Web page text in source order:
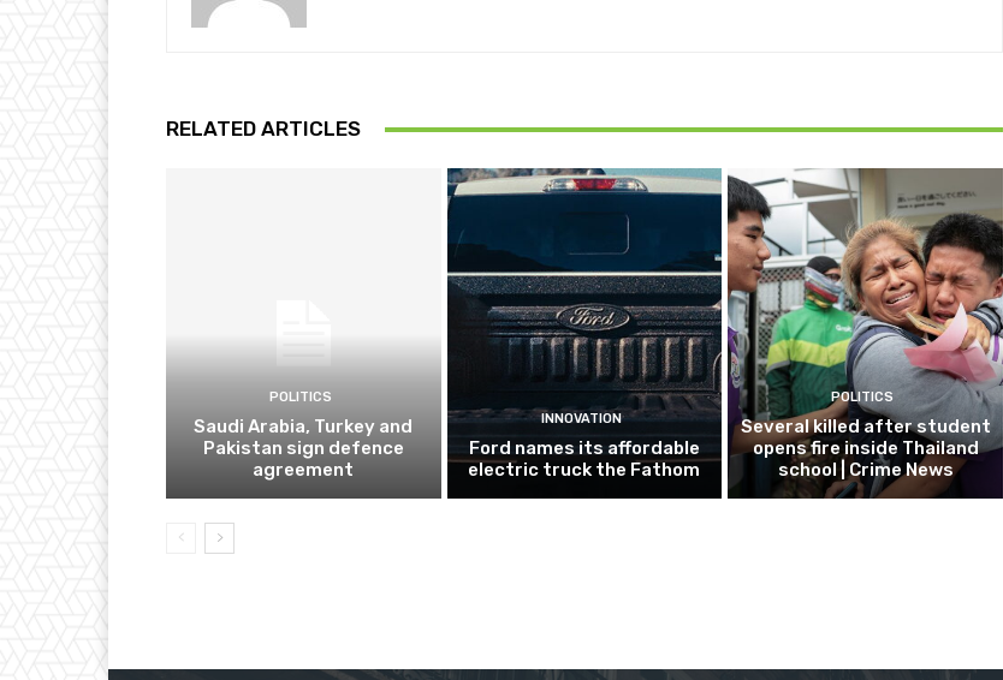
RELATED ARTICLES
POLITICS
Saudi Arabia, Turkey and
Pakistan sign defence
agreement
INNOVATION
Ford names its affordable
electric truck the Fathom
POLITICS
Several killed after student
opens fire inside Thailand
school | Crime News